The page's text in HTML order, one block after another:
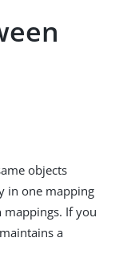
objects
in one mapping
If you
a